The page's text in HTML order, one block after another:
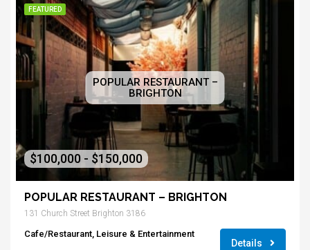
FEATURED
$100,000 - $150,000
POPULAR RESTAURANT –
BRIGHTON
POPULAR RESTAURANT – BRIGHTON
131 Church Street Brighton 3186
Cafe/Restaurant, Leisure & Entertainment
Details